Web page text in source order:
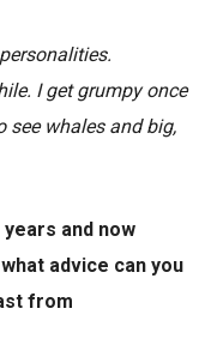
I get grumpy once
see whales and big,
and now
advice can you
from